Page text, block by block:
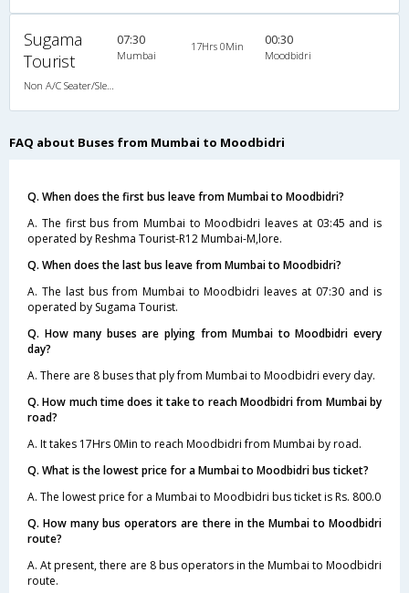
Sugama
Tourist
07:30
Mumbai
17Hrs 0Min 00:30
Moodbidri
FAQ about Buses from Mumbai to Moodbidri
Q. When does the first bus leave from Mumbai to Moodbidri?
A. The first bus from Mumbai to Moodbidri leaves at 03:45 and is
operated by Reshma Tourist-R12 Mumbai-M,lore.
Q. When does the last bus leave from Mumbai to Moodbidri?
A. The last bus from Mumbai to Moodbidri leaves at 07:30 and is
operated by Sugama Tourist.
Q. How many buses are plying from Mumbai to Moodbidri every
day?
A. There are 8 buses that ply from Mumbai to Moodbidri every day.
Q. How much time does it take to reach Moodbidri from Mumbai by
road?
A. It takes 17Hrs 0Min to reach Moodbidri from Mumbai by road.
Q. What is the lowest price for a Mumbai to Moodbidri bus ticket?
A. The lowest price for a Mumbai to Moodbidri bus ticket is Rs. 800.0
Q. How many bus operators are there in the Mumbai to Moodbidri
route?
A. At present, there are 8 bus operators in the Mumbai to Moodbidri
route.